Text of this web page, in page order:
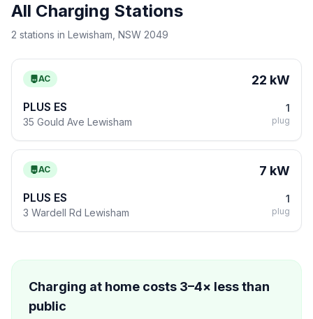
All Charging Stations
2 stations in Lewisham, NSW 2049
AC 22 kW
PLUS ES
35 Gould Ave Lewisham
1
plug
AC 7 kW
PLUS ES
3 Wardell Rd Lewisham
1
plug
Charging at home costs 3–4× less than
public